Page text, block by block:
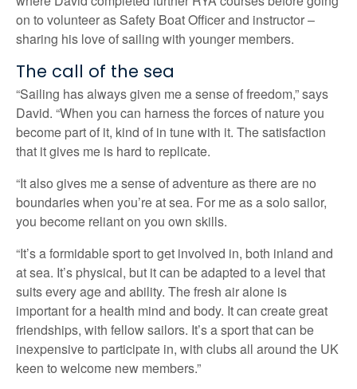
on to volunteer as Safety Boat Officer and instructor –
sharing his love of sailing with younger members.
The call of the sea
“Sailing has always given me a sense of freedom,” says
David. “When you can harness the forces of nature you
become part of it, kind of in tune with it. The satisfaction
that it gives me is hard to replicate.
“It also gives me a sense of adventure as there are no
boundaries when you’re at sea. For me as a solo sailor,
you become reliant on you own skills.
“It’s a formidable sport to get involved in, both inland and
at sea. It’s physical, but it can be adapted to a level that
suits every age and ability. The fresh air alone is
important for a health mind and body. It can create great
friendships, with fellow sailors. It’s a sport that can be
inexpensive to participate in, with clubs all around the UK
keen to welcome new members.”